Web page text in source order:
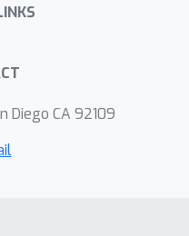
Diego CA 92109